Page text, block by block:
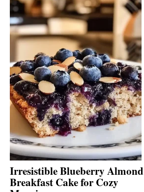
Irresistible Blueberry Almond
Breakfast Cake for Cozy